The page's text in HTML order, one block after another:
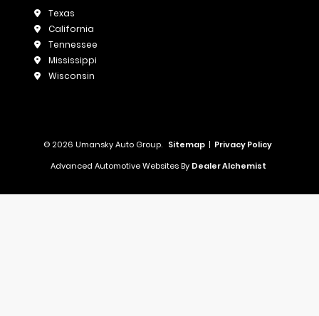
Texas
California
Tennessee
Mississippi
Wisconsin
© 2026 Umansky Auto Group. Sitemap | Privacy Policy
Advanced Automotive Websites By Dealer Alchemist